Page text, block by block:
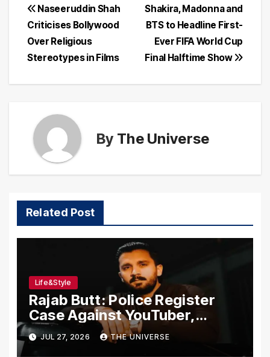
Post
navigation
Shakira, Madonna and
BTS to Headline First-
Ever FIFA World Cup
Final Halftime Show
Naseeruddin Shah
Criticises Bollywood
Over Religious
Stereotypes in Films
By The Universe
Related Post
Life&Style
Rajab Butt: Police Register
Case Against YouTuber,
Associates Over Alleged
Assault, Firing at Lahore Cafe
JUL 27, 2026 THE UNIVERSE